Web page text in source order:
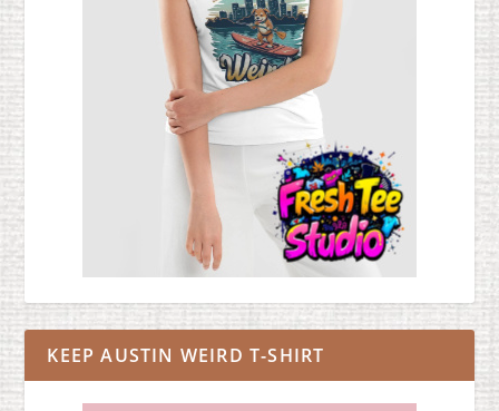
KEEP AUSTIN WEIRD T-SHIRT